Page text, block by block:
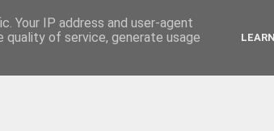
Your IP address and user-agent
quality of service, generate usage